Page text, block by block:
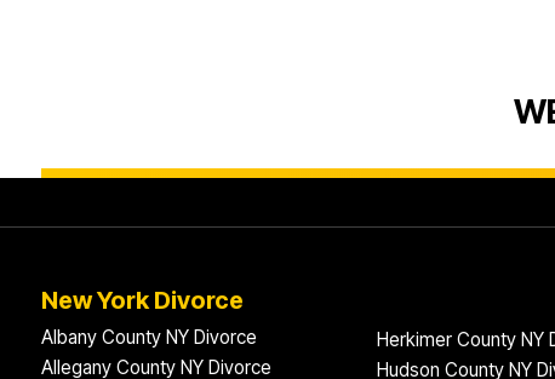
New York Divorce
Albany County NY Divorce
Allegany County NY Divorce
Herkimer County NY
Hudson County NY